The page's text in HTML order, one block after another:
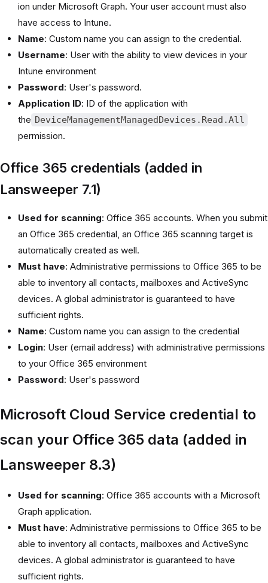
ion under Microsoft Graph. Your user account must also
have access to Intune.
Name: Custom name you can assign to the credential.
Username: User with the ability to view devices in your
Intune environment
Password: User's password.
Application ID: ID of the application with
the DeviceManagementManagedDevices.Read.All
permission.
Office 365 credentials (added in
Lansweeper 7.1)
Used for scanning: Office 365 accounts. When you submit
an Office 365 credential, an Office 365 scanning target is
automatically created as well.
Must have: Administrative permissions to Office 365 to be
able to inventory all contacts, mailboxes and ActiveSync
devices. A global administrator is guaranteed to have
sufficient rights.
Name: Custom name you can assign to the credential
Login: User (email address) with administrative permissions
to your Office 365 environment
Password: User's password
Microsoft Cloud Service credential to
scan your Office 365 data (added in
Lansweeper 8.3)
Used for scanning: Office 365 accounts with a Microsoft
Graph application.
Must have: Administrative permissions to Office 365 to be
able to inventory all contacts, mailboxes and ActiveSync
devices. A global administrator is guaranteed to have
sufficient rights.